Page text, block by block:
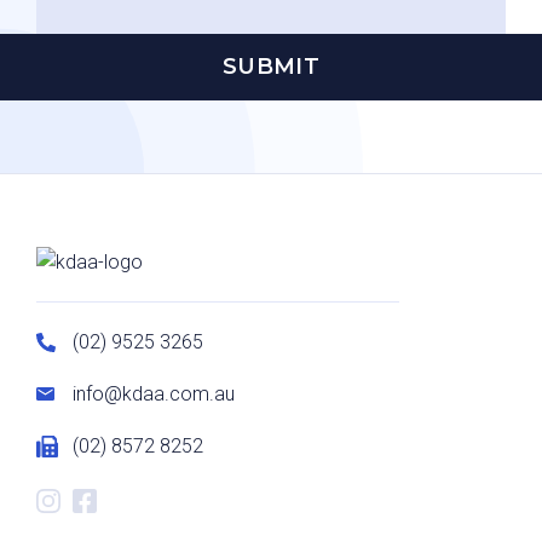
(02) 9525 3265
info@kdaa.com.au
(02) 8572 8252